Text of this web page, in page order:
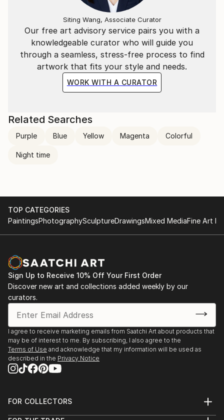
Our free art advisory service pairs you with a
knowledgeable curator who will guide you
through a seamless, stress-free process to find
artwork that fits your style and needs.
WORK WITH A CURATOR
Siting Wang, Associate Curator
Related Searches
Purple Blue Yellow Magenta Colorful
Night time
TOP CATEGORIES
PaintingsPhotographySculptureDrawingsMixed MediaFine Art
Sign Up to Receive 10% Off Your First Order
Discover new art and collections added weekly by our
curators.
I agree to receive marketing emails from Saatchi Art about products that
may be of interest to me. By subscribing, I also agree to the
Terms of Use and acknowledge that my information will be used as
described in the Privacy Notice
FOR COLLECTORS